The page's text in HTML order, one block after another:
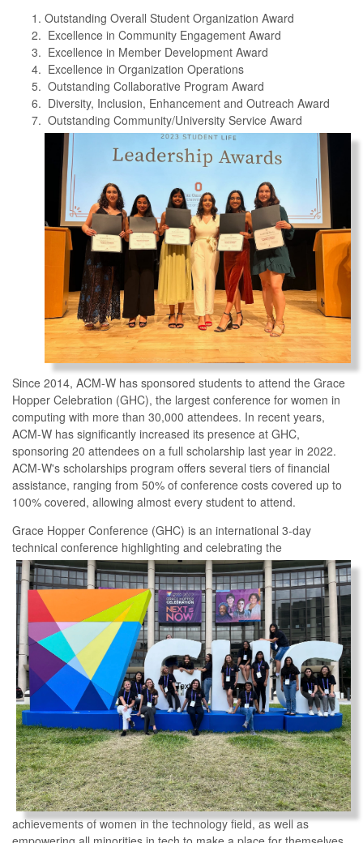
Outstanding Overall Student Organization Award
Excellence in Community Engagement Award
Excellence in Member Development Award
Excellence in Organization Operations
Outstanding Collaborative Program Award
Diversity, Inclusion, Enhancement and Outreach Award
Outstanding Community/University Service Award
Since 2014, ACM-W has sponsored students to attend the Grace
Hopper Celebration (GHC), the largest conference for women in
computing with more than 30,000 attendees. In recent years,
ACM-W has significantly increased its presence at GHC,
sponsoring 20 attendees on a full scholarship last year in 2022.
ACM-W's scholarships program offers several tiers of financial
assistance, ranging from 50% of conference costs covered up to
100% covered, allowing almost every student to attend.
Grace Hopper Conference (GHC) is an international 3-day
technical conference highlighting and celebrating the
achievements of women in the technology field, as well as